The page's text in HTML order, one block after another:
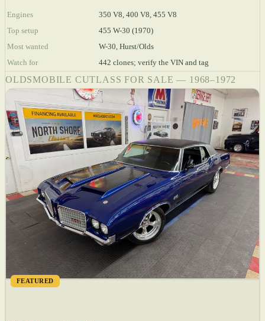
Engines
350 V8, 400 V8, 455 V8
Top setup
455 W-30 (1970)
Most wanted
W-30, Hurst/Olds
Watch for
442 clones; verify the VIN and tag
OLDSMOBILE CUTLASS FOR SALE — 1968–1972
FEATURED